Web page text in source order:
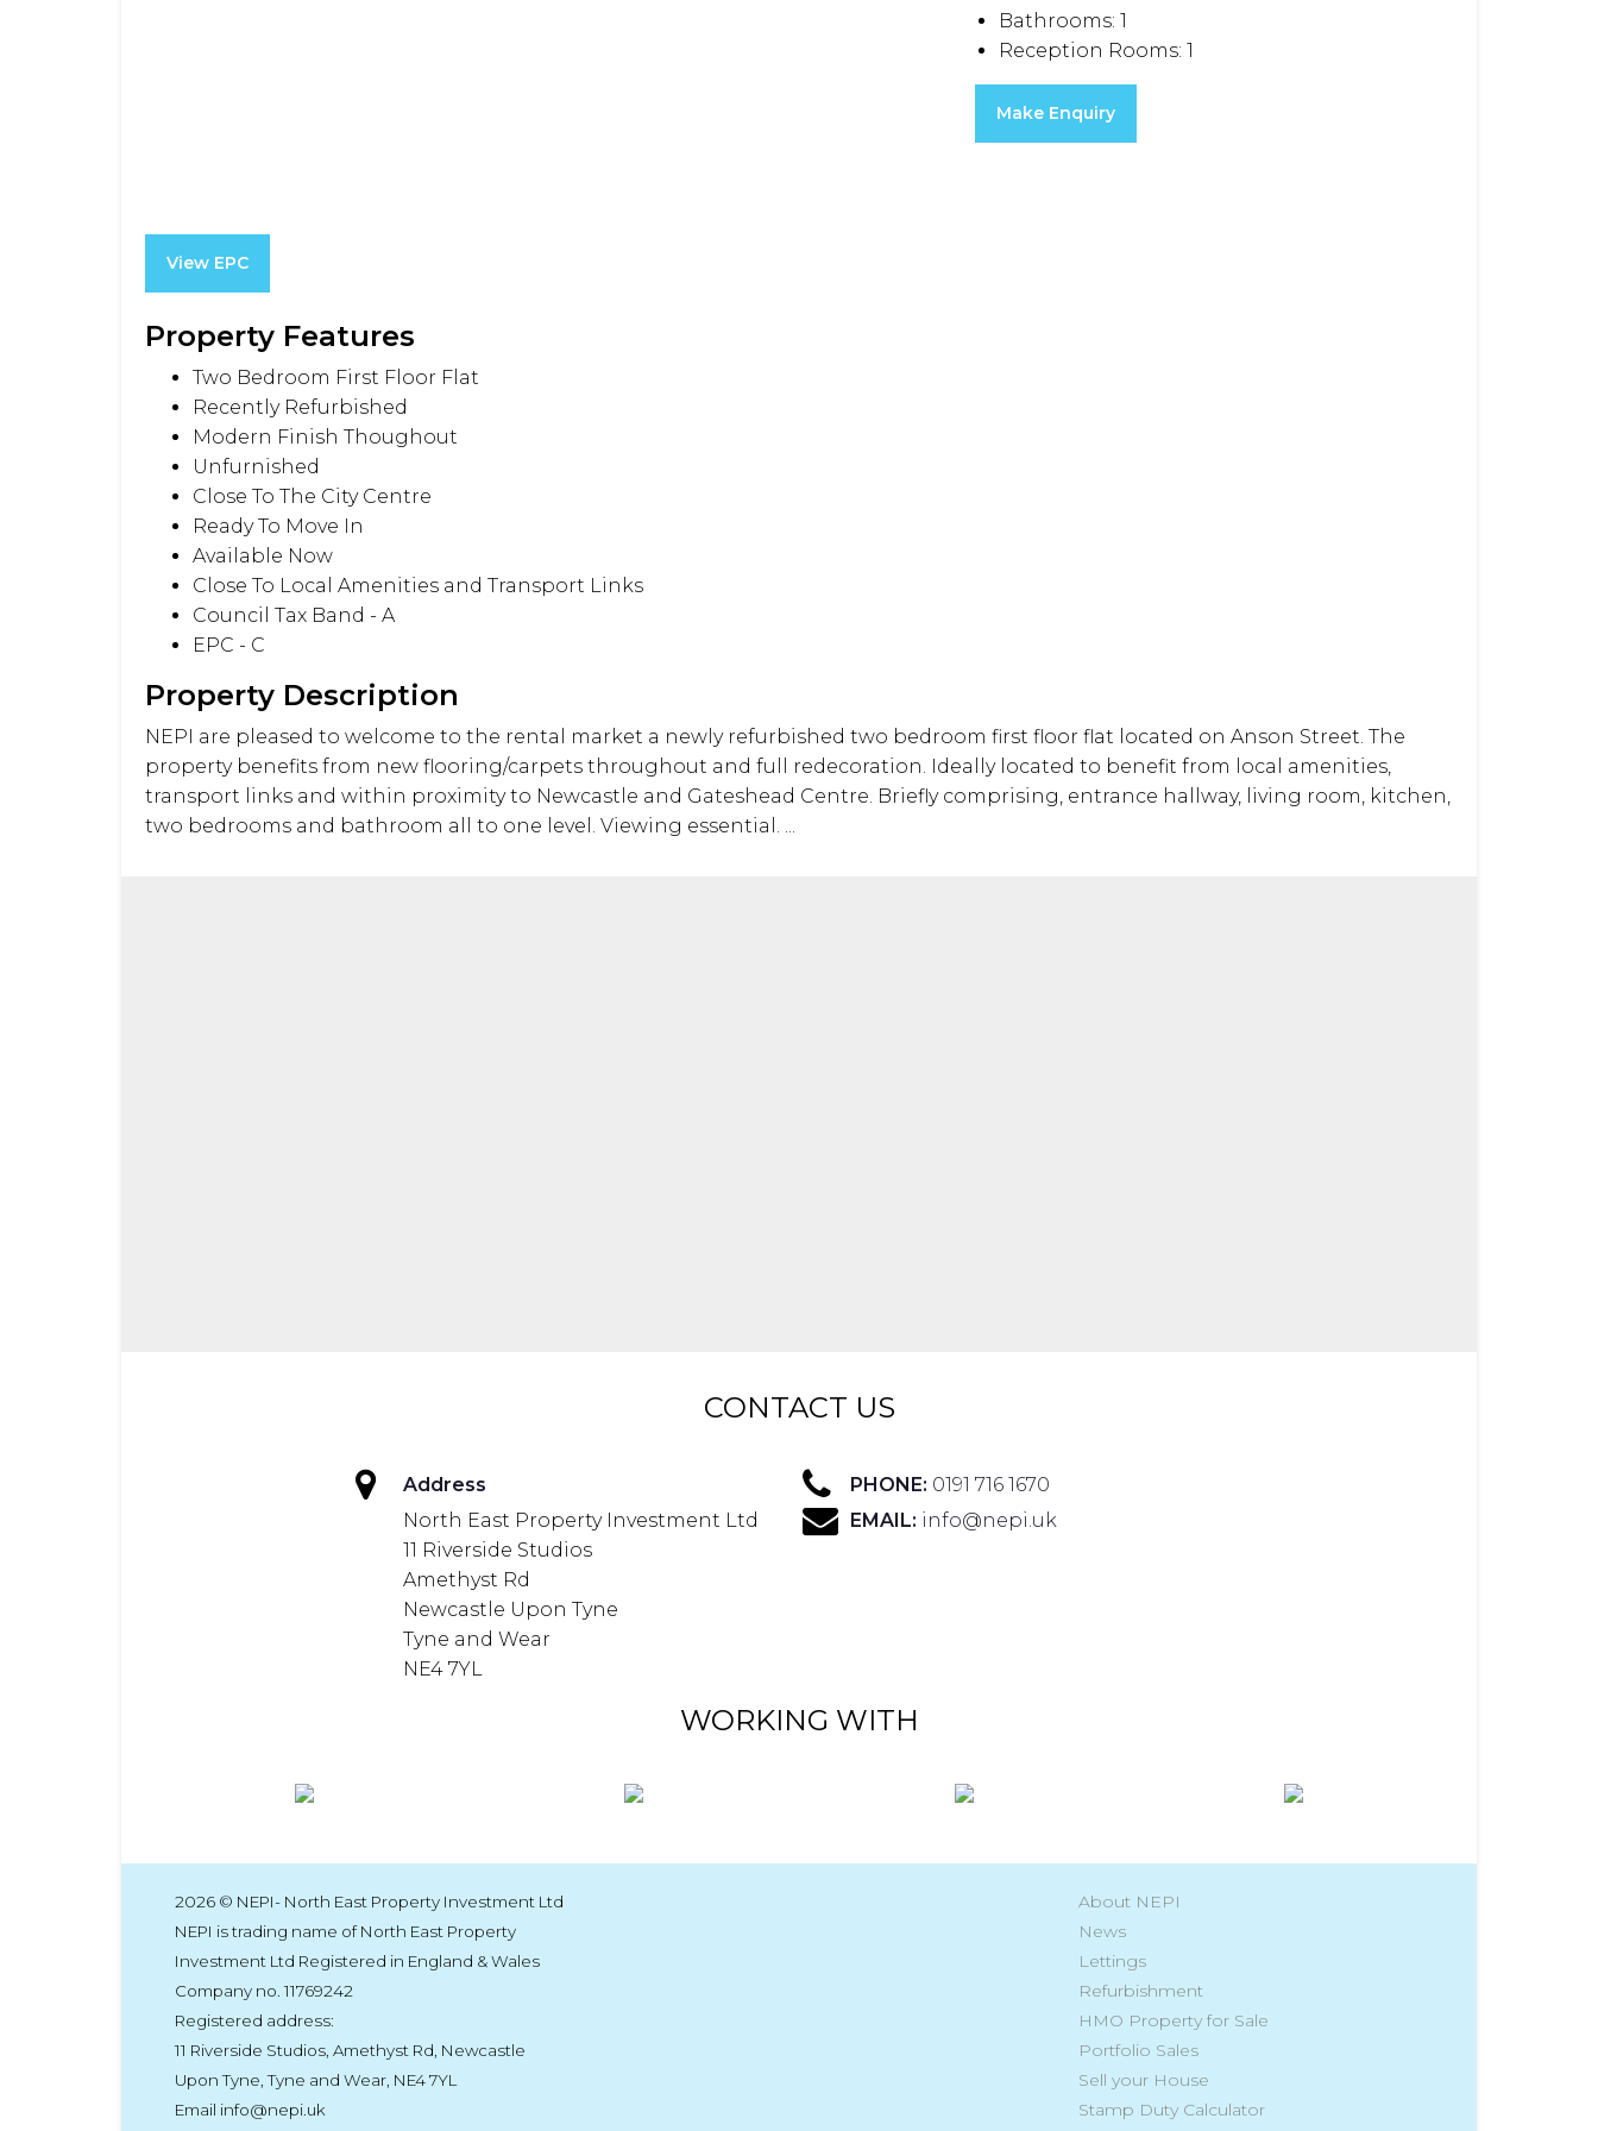
Bathrooms: 1
Reception Rooms: 1
Make Enquiry
View EPC
Property Features
Two Bedroom First Floor Flat
Recently Refurbished
Modern Finish Thoughout
Unfurnished
Close To The City Centre
Ready To Move In
Available Now
Close To Local Amenities and Transport Links
Council Tax Band - A
EPC - C
Property Description
NEPI are pleased to welcome to the rental market a newly refurbished two bedroom first floor flat located on Anson Street. The
property benefits from new flooring/carpets throughout and full redecoration. Ideally located to benefit from local amenities,
transport links and within proximity to Newcastle and Gateshead Centre. Briefly comprising, entrance hallway, living room, kitchen,
two bedrooms and bathroom all to one level. Viewing essential. ...
CONTACT US
Address
North East Property Investment Ltd
11 Riverside Studios
Amethyst Rd
Newcastle Upon Tyne
Tyne and Wear
NE4 7YL
PHONE: 0191 716 1670
EMAIL: info@nepi.uk
WORKING WITH
2026 © NEPI- North East Property Investment Ltd
NEPI is trading name of North East Property
Investment Ltd Registered in England & Wales
Company no. 11769242
Registered address:
11 Riverside Studios, Amethyst Rd, Newcastle
Upon Tyne, Tyne and Wear, NE4 7YL
Email info@nepi.uk
About NEPI
News
Lettings
Refurbishment
HMO Property for Sale
Portfolio Sales
Sell your House
Stamp Duty Calculator